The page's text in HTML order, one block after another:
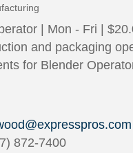
| Mon - Fri |
and packaging
for Blender
872-7400